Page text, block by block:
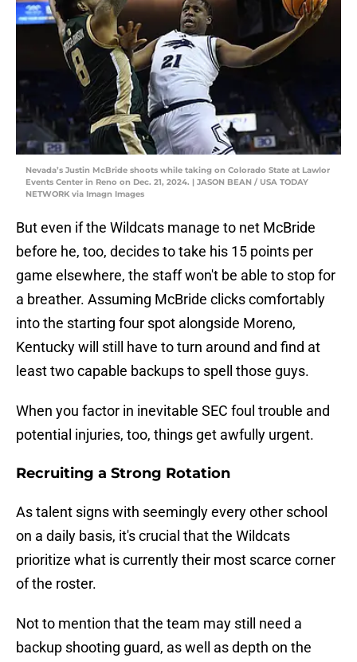
Nevada’s Justin McBride shoots while taking on Colorado State at Lawlor
Events Center in Reno on Dec. 21, 2024. | JASON BEAN / USA TODAY
NETWORK via Imagn Images
But even if the Wildcats manage to net McBride
before he, too, decides to take his 15 points per
game elsewhere, the staff won't be able to stop for
a breather. Assuming McBride clicks comfortably
into the starting four spot alongside Moreno,
Kentucky will still have to turn around and find at
least two capable backups to spell those guys.
When you factor in inevitable SEC foul trouble and
potential injuries, too, things get awfully urgent.
Recruiting a Strong Rotation
As talent signs with seemingly every other school
on a daily basis, it's crucial that the Wildcats
prioritize what is currently their most scarce corner
of the roster.
Not to mention that the team may still need a
backup shooting guard, as well as depth on the